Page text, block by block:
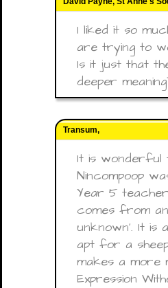
I liked it so
are trying to
Is it just that
deeper
Transum,
It is wonderful
Nincompoop
Year 5
comes from
unknown'. It is
apt for a
makes a more
Expression